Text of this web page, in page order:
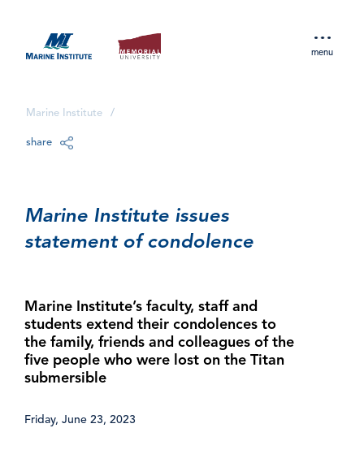
menu
Marine Institute /
share
Marine Institute issues
statement of condolence
Marine Institute’s faculty, staff and
students extend their condolences to
the family, friends and colleagues of the
five people who were lost on the Titan
submersible
Friday, June 23, 2023